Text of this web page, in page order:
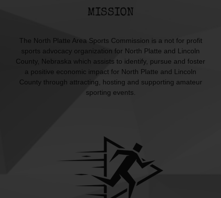
MISSION
The North Platte Area Sports Commission is a not for profit
sports advocacy organization for North Platte and Lincoln
County, Nebraska which assists to identify, pursue and foster
a positive economic impact for North Platte and Lincoln
County through attracting, hosting and supporting amateur
sporting events.